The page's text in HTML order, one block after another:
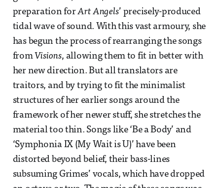
preparation forArt Angels’ precisely-produced
tidal wave of sound. With this vast armoury, she
has begun the process of rearranging the songs
from Visions, allowing them to fit in better with
her new direction. But all translators are
traitors, and by trying to fit the minimalist
structures of her earlier songs around the
framework of her newer stuff, she stretches the
material too thin. Songs like ‘Be a Body’ and
‘Symphonia IX (My Wait is U)’ have been
distorted beyond belief, their bass-lines
subsuming Grimes’ vocals, which have dropped